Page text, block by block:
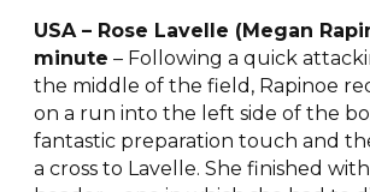
USA – Rose Lavelle (Megan
minute – Following a quick
the middle of the field, Rapinoe
on a run into the left side of the
fantastic preparation touch and
a cross to Lavelle. She finished